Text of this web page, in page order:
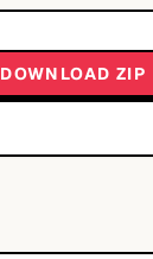
DOWNLOAD ZIP